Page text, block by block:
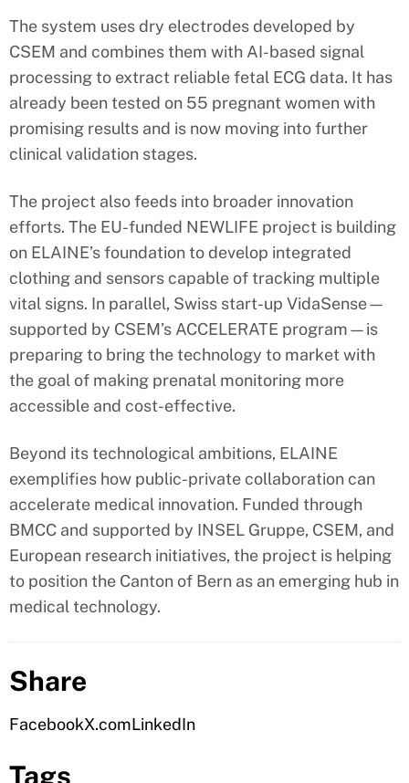
The system uses dry electrodes developed by
CSEM and combines them with AI-based signal
processing to extract reliable fetal ECG data. It has
already been tested on 55 pregnant women with
promising results and is now moving into further
clinical validation stages.
The project also feeds into broader innovation
efforts. The EU-funded NEWLIFE project is building
on ELAINE’s foundation to develop integrated
clothing and sensors capable of tracking multiple
vital signs. In parallel, Swiss start-up VidaSense—
supported by CSEM’s ACCELERATE program—is
preparing to bring the technology to market with
the goal of making prenatal monitoring more
accessible and cost-effective.
Beyond its technological ambitions, ELAINE
exemplifies how public-private collaboration can
accelerate medical innovation. Funded through
BMCC and supported by INSEL Gruppe, CSEM, and
European research initiatives, the project is helping
to position the Canton of Bern as an emerging hub in
medical technology.
Share
FacebookX.comLinkedIn
Tags